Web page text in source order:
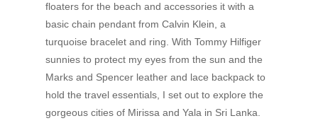
floaters for the beach and accessories it with a
basic chain pendant from Calvin Klein, a
turquoise bracelet and ring. With Tommy Hilfiger
sunnies to protect my eyes from the sun and the
Marks and Spencer leather and lace backpack to
hold the travel essentials, I set out to explore the
gorgeous cities of Mirissa and Yala in Sri Lanka.